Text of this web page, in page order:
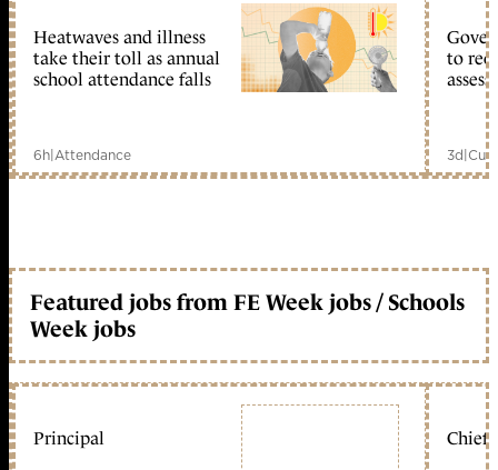
Heatwaves and illness
take their toll as annual
school attendance falls
6h|Attendance
to
3d|
Featured jobs from FE Week jobs / Schools
Week jobs
Principal Chief